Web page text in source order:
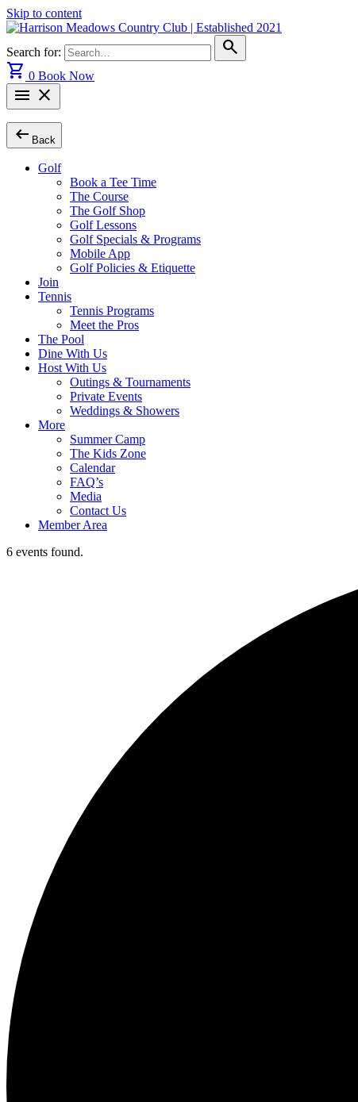
Skip to content
Search for:
search
shopping_cart 0 Book Now
menu close
arrow_left_alt Back
Golf
Book a Tee Time
The Course
The Golf Shop
Golf Lessons
Golf Specials & Programs
Mobile App
Golf Policies & Etiquette
Join
Tennis
Tennis Programs
Meet the Pros
The Pool
Dine With Us
Host With Us
Outings & Tournaments
Private Events
Weddings & Showers
More
Summer Camp
The Kids Zone
Calendar
FAQ’s
Media
Contact Us
Member Area
6 events found.